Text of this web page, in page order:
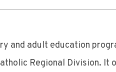
and adult education
Regional Division. It